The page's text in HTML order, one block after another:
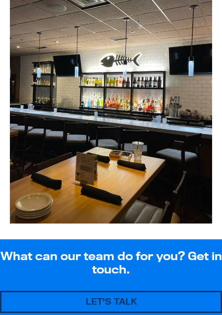
What can our team do for you? Get in
touch.
LET'S TALK